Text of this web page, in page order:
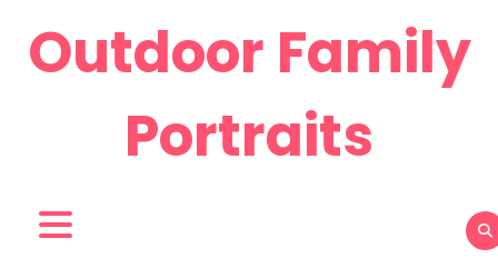
content
Outdoor Family
Portraits